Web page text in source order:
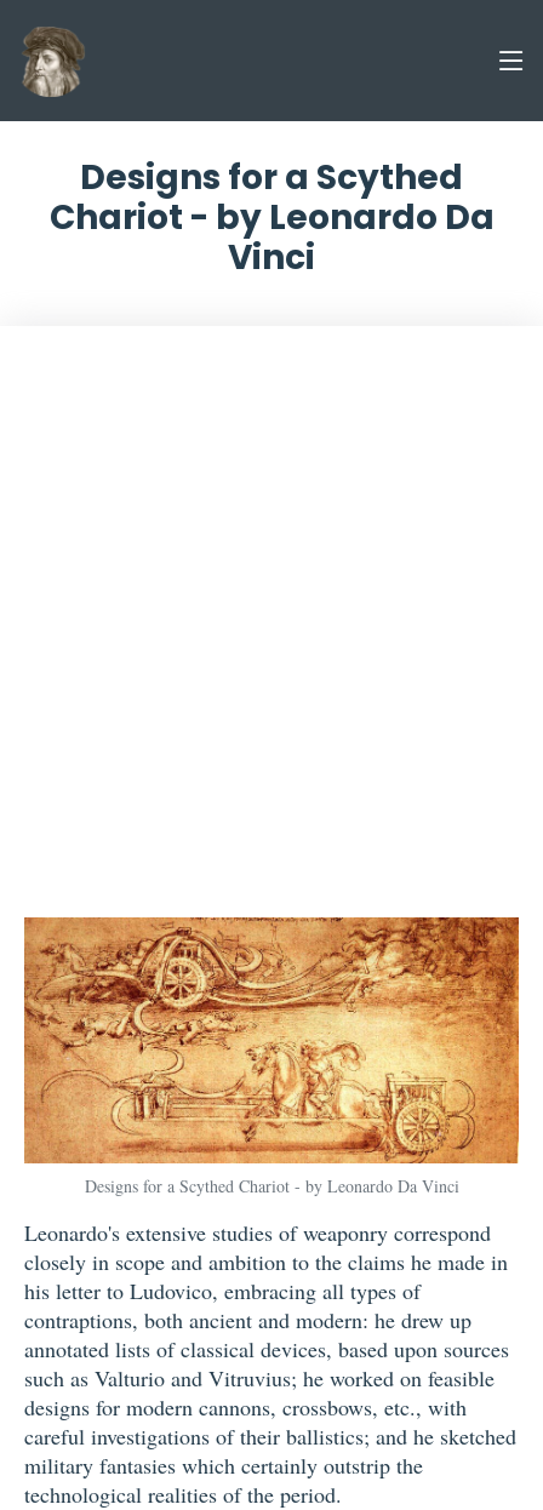
Designs for a Scythed
Chariot - by Leonardo Da
Vinci
Designs for a Scythed Chariot - by Leonardo Da Vinci
Leonardo's extensive studies of weaponry correspond
closely in scope and ambition to the claims he made in
his letter to Ludovico, embracing all types of
contraptions, both ancient and modern: he drew up
annotated lists of classical devices, based upon sources
such as Valturio and Vitruvius; he worked on feasible
designs for modern cannons, crossbows, etc., with
careful investigations of their ballistics; and he sketched
military fantasies which certainly outstrip the
technological realities of the period.